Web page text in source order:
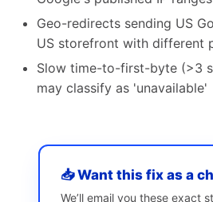
Geo-redirects sending US
US storefront with different
Slow time-to-first-byte (>3
may classify as 'unavailable'
📥 Want this fix as a
We’ll email you these exact